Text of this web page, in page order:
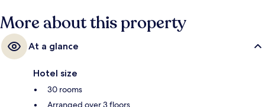
More about this property
At a glance
Hotel size
30 rooms
Arranged over 3 floors